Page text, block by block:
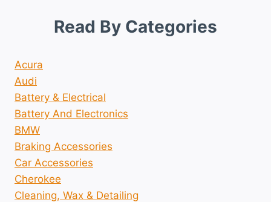
Read By Categories
Acura
Audi
Battery & Electrical
Battery And Electronics
BMW
Braking Accessories
Car Accessories
Cherokee
Cleaning, Wax & Detailing